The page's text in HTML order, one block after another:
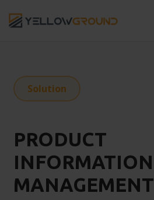
Solution
PRODUCT
INFORMATION
MANAGEMENT